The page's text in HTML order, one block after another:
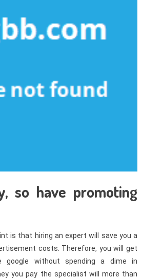
so have promoting
is that hiring an expert will save you a
costs. Therefore, you will get
google without spending a dime in
you pay the specialist will more than